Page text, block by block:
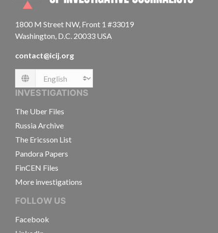
1800 M Street NW, Front 1 #33019
Washington, D.C. 20033 USA
contact@icij.org
Language
INVESTIGATIONS
The Uber Files
Russia Archive
The Ericsson List
Pandora Papers
FinCEN Files
More investigations
FOLLOW US
Facebook